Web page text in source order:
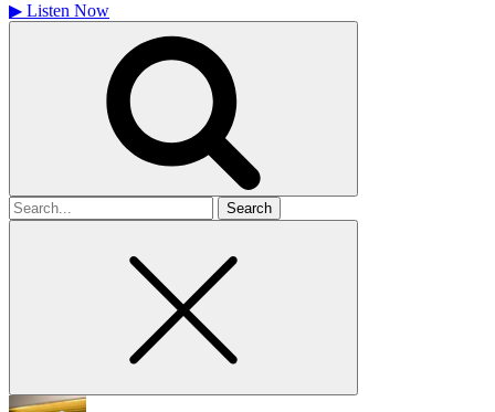
▶ Listen Now
Search
for